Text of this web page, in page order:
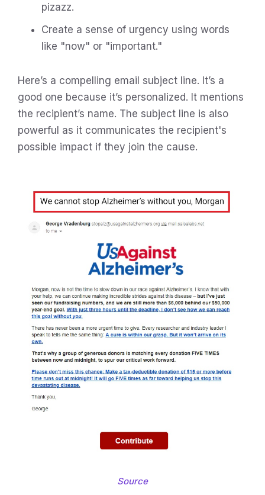
pizazz.
Create a sense of urgency using words
like "now" or "important."
Here’s a compelling email subject line. It’s a
good one because it’s personalized. It mentions
the recipient’s name. The subject line is also
powerful as it communicates the recipient's
possible impact if they join the cause.
Source